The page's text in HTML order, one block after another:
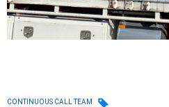
CONTINUOUS CALL TEAM